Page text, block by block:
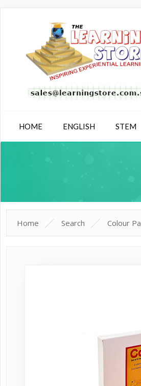
HOME ENGLISH STEM
Home Search Colour